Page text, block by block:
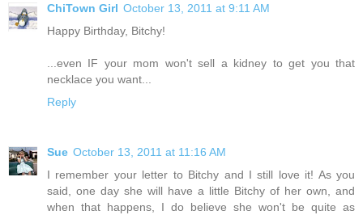
ChiTown Girl October 13, 2011 at 9:11 AM
Happy Birthday, Bitchy!
...even IF your mom won't sell a kidney to get you that
necklace you want...
Reply
Sue October 13, 2011 at 11:16 AM
I remember your letter to Bitchy and I still love it! As you
said, one day she will have a little Bitchy of her own, and
when that happens, I do believe she won't be quite as